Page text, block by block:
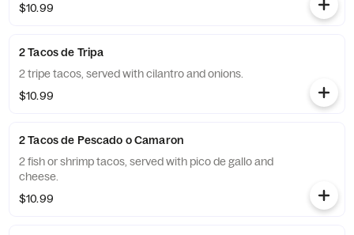
$10.99
2 Tacos de Tripa
2 tripe tacos, served with cilantro and onions.
$10.99
2 Tacos de Pescado o Camaron
2 fish or shrimp tacos, served with pico de gallo and
cheese.
$10.99